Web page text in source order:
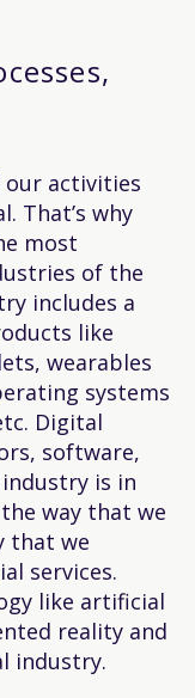
our activities
That’s why
most
of the
includes a
like
wearables
systems
Digital
software,
is in
way that we
that we
services.
like artificial
reality and
industry.